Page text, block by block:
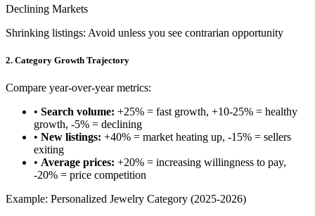
Declining Markets
Shrinking listings: Avoid unless you see contrarian opportunity
2. Category Growth Trajectory
Compare year-over-year metrics:
• Search volume: +25% = fast growth, +10-25% = healthy
growth, -5% = declining
• New listings: +40% = market heating up, -15% = sellers
exiting
• Average prices: +20% = increasing willingness to pay,
-20% = price competition
Example: Personalized Jewelry Category (2025-2026)